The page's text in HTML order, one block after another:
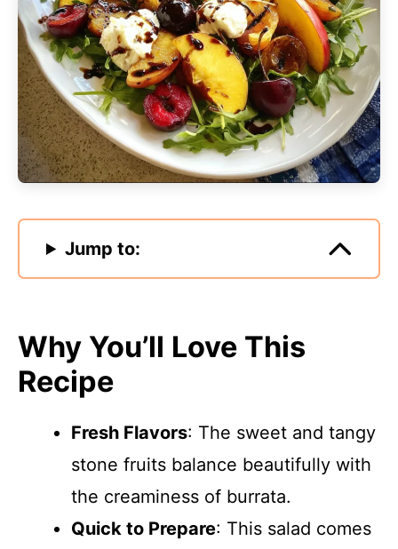
Jump to:
Why You’ll Love This
Recipe
Fresh Flavors: The sweet and tangy
stone fruits balance beautifully with
the creaminess of burrata.
Quick to Prepare: This salad comes